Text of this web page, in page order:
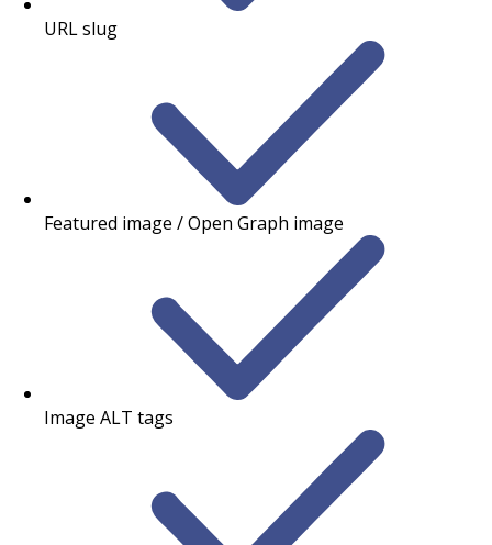
URL slug
Featured image / Open Graph image
Image ALT tags